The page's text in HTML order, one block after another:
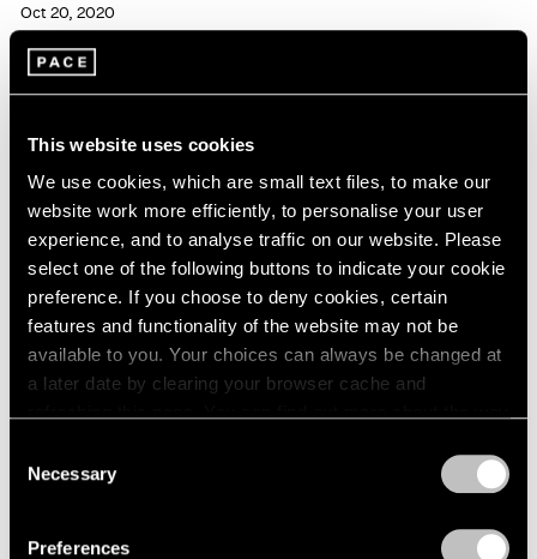
This website uses cookies
We use cookies, which are small text files, to make our
website work more efficiently, to personalise your user
experience, and to analyse traffic on our website. Please
select one of the following buttons to indicate your cookie
preference. If you choose to deny cookies, certain
features and functionality of the website may not be
available to you. Your choices can always be changed at
a later date by clearing your browser cache and
Selection
Necessary
Preferences
Oct 20, 2020